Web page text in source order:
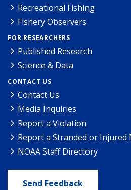
Recreational Fishing
Fishery Observers
FOR RESEARCHERS
Published Research
Science & Data
CONTACT US
Contact Us
Media Inquiries
Report a Violation
Report a Stranded or Injured
NOAA Staff Directory
Send Feedback